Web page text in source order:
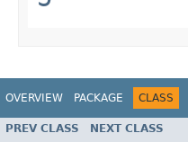
OVERVIEW PACKAGE CLASS
PREV CLASS NEXT CLASS